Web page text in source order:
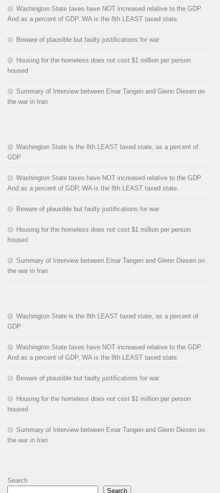
Washington State taxes have NOT increased relative to the GDP.
And as a percent of GDP, WA is the 8th LEAST taxed state.
Beware of plausible but faulty justifications for war
Housing for the homeless does not cost $1 million per person
housed
Summary of Interview between Einar Tangen and Glenn Diesen on
the war in Iran
Washington State is the 8th LEAST taxed state, as a percent of
GDP
Washington State taxes have NOT increased relative to the GDP.
And as a percent of GDP, WA is the 8th LEAST taxed state.
Beware of plausible but faulty justifications for war
Housing for the homeless does not cost $1 million per person
housed
Summary of Interview between Einar Tangen and Glenn Diesen on
the war in Iran
Washington State is the 8th LEAST taxed state, as a percent of
GDP
Washington State taxes have NOT increased relative to the GDP.
And as a percent of GDP, WA is the 8th LEAST taxed state.
Beware of plausible but faulty justifications for war
Housing for the homeless does not cost $1 million per person
housed
Summary of Interview between Einar Tangen and Glenn Diesen on
the war in Iran
Search
Search